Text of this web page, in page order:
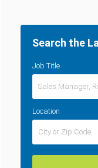
Search the
Job Title
Location